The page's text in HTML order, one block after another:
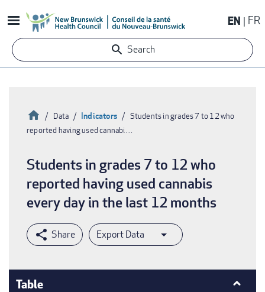
to
content
EN FR
Search
Breadcrumb
HomeData Indicators
Students in grades 7 to 12 who
reported having used cannabi…
Students in grades 7 to 12 who
reported having used cannabis
every day in the last 12 months
Export Data
Table